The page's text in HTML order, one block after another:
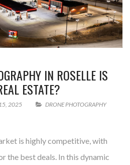
IN ROSELLE IS
ESTATE?
2025
DRONE PHOTOGRAPHY
is highly competitive, with
the best deals. In this dynamic